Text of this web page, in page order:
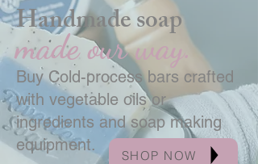
Handmade soap
made our way.
Buy Cold-process bars crafted
with vegetable oils or
ingredients and soap making
equipment.
SHOP NOW